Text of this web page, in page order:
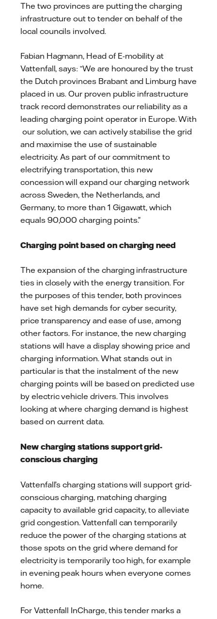
The two provinces are putting the charging
infrastructure out to tender on behalf of the
local councils involved.
Fabian Hagmann, Head of E-mobility at
Vattenfall, says: “We are honoured by the trust
the Dutch provinces Brabant and Limburg have
placed in us. Our proven public infrastructure
track record demonstrates our reliability as a
leading charging point operator in Europe. With
our solution, we can actively stabilise the grid
and maximise the use of sustainable
electricity. As part of our commitment to
electrifying transportation, this new
concession will expand our charging network
across Sweden, the Netherlands, and
Germany, to more than 1 Gigawatt, which
equals 90,000 charging points.”
Charging point based on charging need
The expansion of the charging infrastructure
ties in closely with the energy transition. For
the purposes of this tender, both provinces
have set high demands for cyber security,
price transparency and ease of use, among
other factors. For instance, the new charging
stations will have a display showing price and
charging information. What stands out in
particular is that the instalment of the new
charging points will be based on predicted use
by electric vehicle drivers. This involves
looking at where charging demand is highest
based on current data.
New charging stations support grid-
conscious charging
Vattenfall’s charging stations will support grid-
conscious charging, matching charging
capacity to available grid capacity, to alleviate
grid congestion. Vattenfall can temporarily
reduce the power of the charging stations at
those spots on the grid where demand for
electricity is temporarily too high, for example
in evening peak hours when everyone comes
home.
For Vattenfall InCharge, this tender marks a